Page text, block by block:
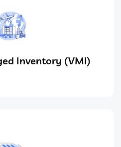
Inventory (VMI)